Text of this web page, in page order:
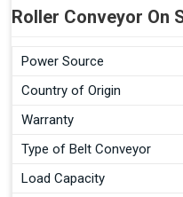
Roller Conveyor On
Power Source
Country of Origin
Warranty
Type of Belt Conveyor
Load Capacity